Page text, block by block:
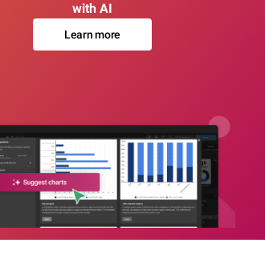
with AI
Learn more